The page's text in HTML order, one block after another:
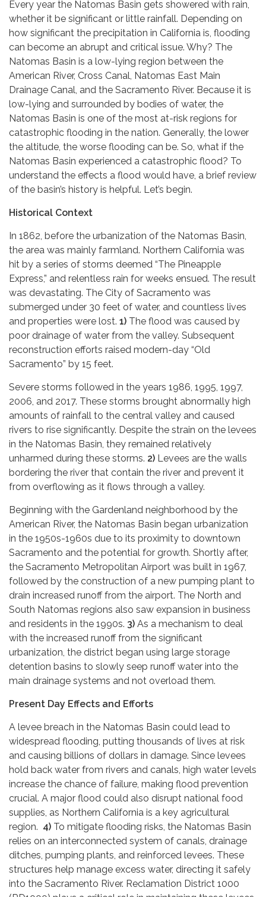
Every year the Natomas Basin gets showered with rain,
whether it be significant or little rainfall. Depending on
how significant the precipitation in California is, flooding
can become an abrupt and critical issue. Why? The
Natomas Basin is a low-lying region between the
American River, Cross Canal, Natomas East Main
Drainage Canal, and the Sacramento River. Because it is
low-lying and surrounded by bodies of water, the
Natomas Basin is one of the most at-risk regions for
catastrophic flooding in the nation. Generally, the lower
the altitude, the worse flooding can be. So, what if the
Natomas Basin experienced a catastrophic flood? To
understand the effects a flood would have, a brief review
of the basin’s history is helpful. Let’s begin.
Historical Context
In 1862, before the urbanization of the Natomas Basin,
the area was mainly farmland. Northern California was
hit by a series of storms deemed “The Pineapple
Express,” and relentless rain for weeks ensued. The result
was devastating. The City of Sacramento was
submerged under 30 feet of water, and countless lives
and properties were lost. 1) The flood was caused by
poor drainage of water from the valley. Subsequent
reconstruction efforts raised modern-day “Old
Sacramento” by 15 feet.
Severe storms followed in the years 1986, 1995, 1997,
2006, and 2017. These storms brought abnormally high
amounts of rainfall to the central valley and caused
rivers to rise significantly. Despite the strain on the levees
in the Natomas Basin, they remained relatively
unharmed during these storms. 2) Levees are the walls
bordering the river that contain the river and prevent it
from overflowing as it flows through a valley.
Beginning with the Gardenland neighborhood by the
American River, the Natomas Basin began urbanization
in the 1950s-1960s due to its proximity to downtown
Sacramento and the potential for growth. Shortly after,
the Sacramento Metropolitan Airport was built in 1967,
followed by the construction of a new pumping plant to
drain increased runoff from the airport. The North and
South Natomas regions also saw expansion in business
and residents in the 1990s. 3) As a mechanism to deal
with the increased runoff from the significant
urbanization, the district began using large storage
detention basins to slowly seep runoff water into the
main drainage systems and not overload them.
Present Day Effects and Efforts
A levee breach in the Natomas Basin could lead to
widespread flooding, putting thousands of lives at risk
and causing billions of dollars in damage. Since levees
hold back water from rivers and canals, high water levels
increase the chance of failure, making flood prevention
crucial. A major flood could also disrupt national food
supplies, as Northern California is a key agricultural
region. 4) To mitigate flooding risks, the Natomas Basin
relies on an interconnected system of canals, drainage
ditches, pumping plants, and reinforced levees. These
structures help manage excess water, directing it safely
into the Sacramento River. Reclamation District 1000